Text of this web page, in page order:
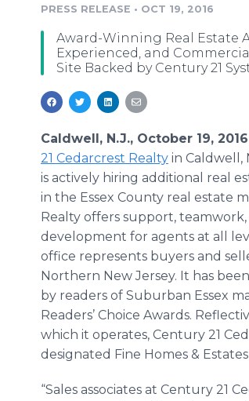
PRESS RELEASE • OCT 19, 2016
Award-Winning Real Estate
Experienced, and
Site Backed by Century 21
Caldwell, N.J., October 19,
21 Cedarcrest Realty in Caldwell,
is actively hiring additional real
in the Essex County real estate
Realty offers support,
development for agents at all
office represents buyers and
Northern New Jersey. It has
by readers of Suburban Essex
Readers’ Choice Awards.
which it operates, Century 21
designated Fine Homes &
“Sales associates at Century 21